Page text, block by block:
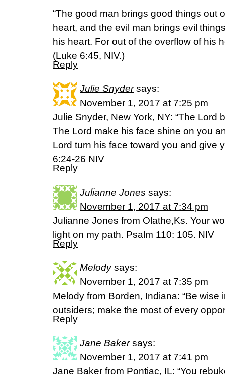
“The good man brings good things out
heart, and the evil man brings evil
his heart. For out of the overflow of his
(Luke 6:45, NIV.)
Reply
Julie Snyder says:
November 1, 2017 at 7:25 pm
Julie Snyder, New York, NY: “The Lord
The Lord make his face shine on you
Lord turn his face toward you and give
6:24-26 NIV
Reply
Julianne Jones says:
November 1, 2017 at 7:34 pm
Julianne Jones from Olathe,Ks. Your
light on my path. Psalm 110: 105. NIV
Reply
Melody says:
November 1, 2017 at 7:35 pm
Melody from Borden, Indiana: “Be wise
outsiders; make the most of every
Reply
Jane Baker says:
November 1, 2017 at 7:41 pm
Jane Baker from Pontiac, IL: “You